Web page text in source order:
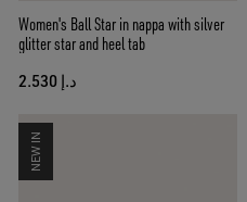
Women's Ball Star in nappa with silver
glitter star and heel tab
د.إ 2.530
NEW IN